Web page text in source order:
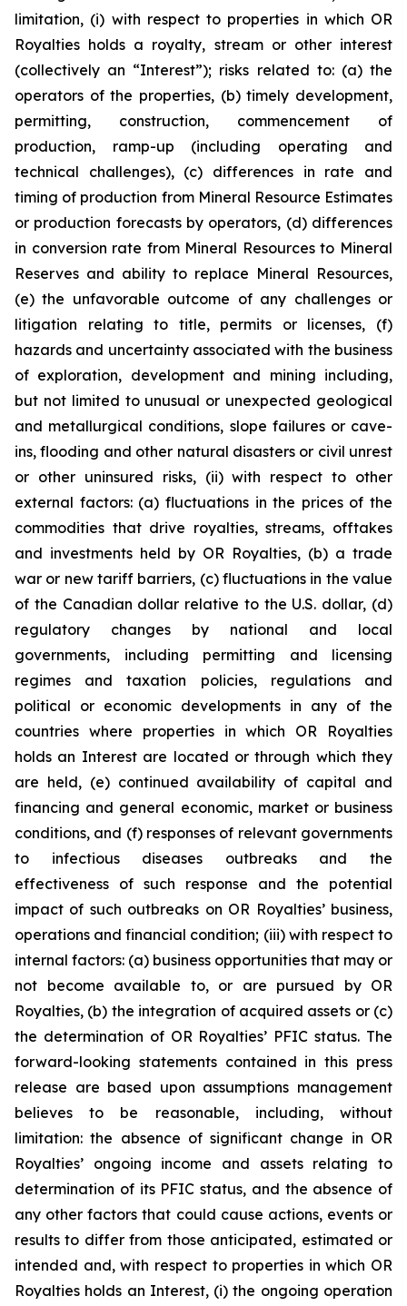
limitation, (i) with respect to properties in which OR
Royalties holds a royalty, stream or other interest
(collectively an “Interest”); risks related to: (a) the
operators of the properties, (b) timely development,
permitting, construction, commencement of
production, ramp-up (including operating and
technical challenges), (c) differences in rate and
timing of production from Mineral Resource Estimates
or production forecasts by operators, (d) differences
in conversion rate from Mineral Resources to Mineral
Reserves and ability to replace Mineral Resources,
(e) the unfavorable outcome of any challenges or
litigation relating to title, permits or licenses, (f)
hazards and uncertainty associated with the business
of exploration, development and mining including,
but not limited to unusual or unexpected geological
and metallurgical conditions, slope failures or cave-
ins, flooding and other natural disasters or civil unrest
or other uninsured risks, (ii) with respect to other
external factors: (a) fluctuations in the prices of the
commodities that drive royalties, streams, offtakes
and investments held by OR Royalties, (b) a trade
war or new tariff barriers, (c) fluctuations in the value
of the Canadian dollar relative to the U.S. dollar, (d)
regulatory changes by national and local
governments, including permitting and licensing
regimes and taxation policies, regulations and
political or economic developments in any of the
countries where properties in which OR Royalties
holds an Interest are located or through which they
are held, (e) continued availability of capital and
financing and general economic, market or business
conditions, and (f) responses of relevant governments
to infectious diseases outbreaks and the
effectiveness of such response and the potential
impact of such outbreaks on OR Royalties’ business,
operations and financial condition; (iii) with respect to
internal factors: (a) business opportunities that may or
not become available to, or are pursued by OR
Royalties, (b) the integration of acquired assets or (c)
the determination of OR Royalties’ PFIC status. The
forward-looking statements contained in this press
release are based upon assumptions management
believes to be reasonable, including, without
limitation: the absence of significant change in OR
Royalties’ ongoing income and assets relating to
determination of its PFIC status, and the absence of
any other factors that could cause actions, events or
results to differ from those anticipated, estimated or
intended and, with respect to properties in which OR
Royalties holds an Interest, (i) the ongoing operation